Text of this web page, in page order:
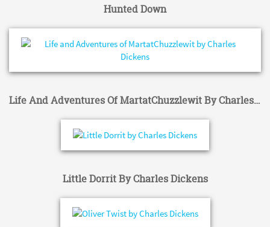
Hunted Down
Life And Adventures Of MartatChuzzlewit By Charles Dickens
Little Dorrit By Charles Dickens